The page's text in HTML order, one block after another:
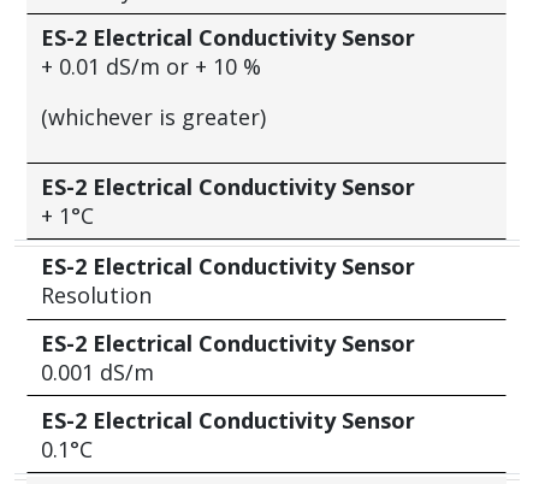
ES-2 Electrical Conductivity Sensor
+ 0.01 dS/m or + 10 %
(whichever is greater)
ES-2 Electrical Conductivity Sensor
+ 1°C
ES-2 Electrical Conductivity Sensor
Resolution
ES-2 Electrical Conductivity Sensor
0.001 dS/m
ES-2 Electrical Conductivity Sensor
0.1°C